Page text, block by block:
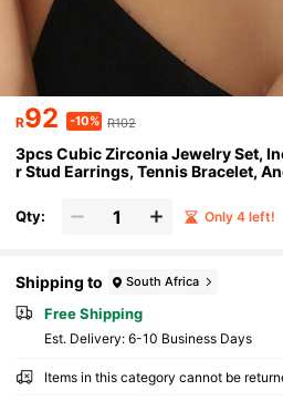
R92 -10% R102
3pcs Cubic Zirconia Jewelry Set,
r Stud Earrings, Tennis Bracelet,
ay Vacation Decor, Gift For Wife,
e Lady
Qty: Only 4 left!
Shipping to South Africa
Free Shipping
​Est. Delivery: 6-10 Business Days
Items in this category cannot be